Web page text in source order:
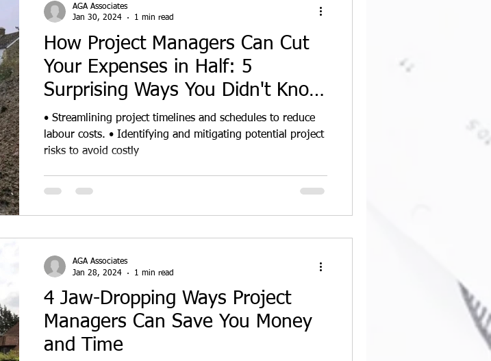
How Project Managers Can Cut
Your Expenses in Half: 5
Surprising Ways You Didn't Know
About
• Streamlining project timelines and schedules to reduce
labour costs. • Identifying and mitigating potential project
risks to avoid costly
AGA Associates
Jan 30, 2024
1 min read
4 Jaw-Dropping Ways Project
Managers Can Save You Money
and Time
AGA Associates
Jan 28, 2024
1 min read